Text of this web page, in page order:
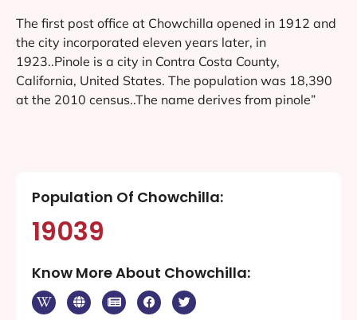
The first post office at Chowchilla opened in 1912 and
the city incorporated eleven years later, in
1923..Pinole is a city in Contra Costa County,
California, United States. The population was 18,390
at the 2010 census..The name derives from pinole”
Population Of Chowchilla:
19039
Know More About Chowchilla: